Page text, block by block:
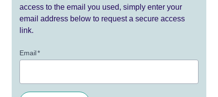
access to the email you used, simply enter your
email address below to request a secure access
link.
Email*